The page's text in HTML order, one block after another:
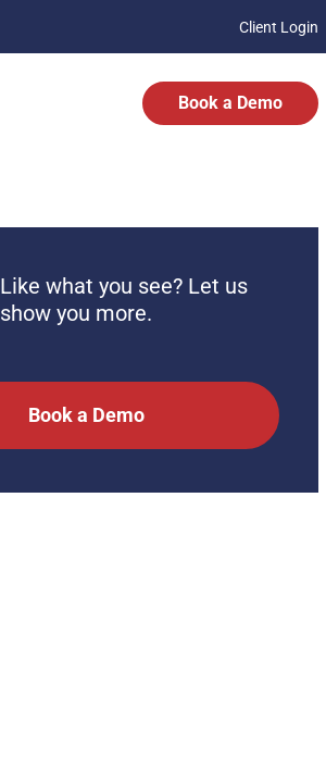
Client Login
Book a Demo
Like what you see? Let us
show you more.
Book a Demo